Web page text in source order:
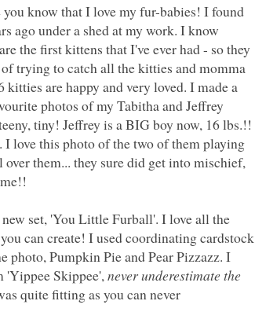
know that I love my fur-babies! I found
ago under a shed at my work. I know
the first kittens that I've ever had - so they
trying to catch all the kitties and momma
are happy and very loved. I made a
photos of my Tabitha and Jeffrey
tiny! Jeffrey is a BIG boy now, 16 lbs.!!
I love this photo of the two of them playing
them... they sure did get into mischief,
set, 'You Little Furball'. I love all the
can create! I used coordinating cardstock
photo, Pumpkin Pie and Pear Pizzazz. I
'Yippee Skippee', never underestimate the
quite fitting as you can never